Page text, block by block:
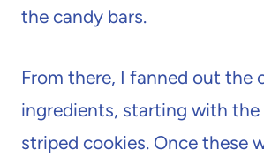
the candy bars.
From there, I fanned out the
ingredients, starting with
striped cookies. Once these